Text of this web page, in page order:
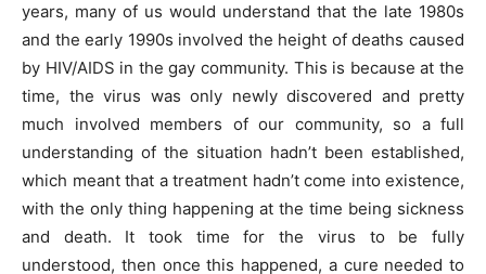
years, many of us would understand that the late 1980s
and the early 1990s involved the height of deaths caused
by HIV/AIDS in the gay community. This is because at the
time, the virus was only newly discovered and pretty
much involved members of our community, so a full
understanding of the situation hadn’t been established,
which meant that a treatment hadn’t come into existence,
with the only thing happening at the time being sickness
and death. It took time for the virus to be fully
understood, then once this happened, a cure needed to